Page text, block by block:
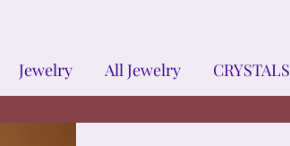
Jewelry All Jewelry CRYSTALS